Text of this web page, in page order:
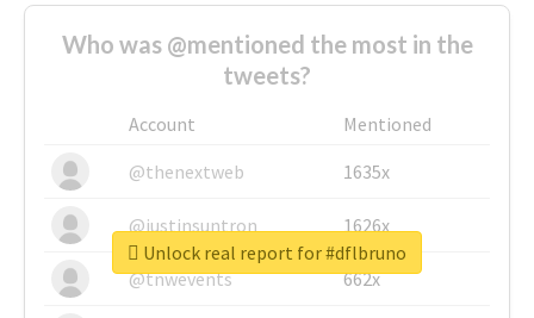
Who was @mentioned the most in the
tweets?
Account
Mentioned
@thenextweb
1635x
@justinsuntron 1626x
@tnwevents 662x
Unlock real report for #dflbruno